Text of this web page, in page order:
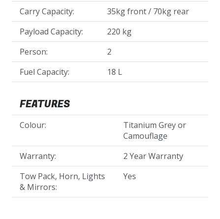
Carry Capacity:
35kg front / 70kg rear
Payload Capacity:
220 kg
Person:
2
Fuel Capacity:
18 L
FEATURES
Colour:
Titanium Grey or
Camouflage
Warranty:
2 Year Warranty
Tow Pack, Horn, Lights
& Mirrors:
Yes